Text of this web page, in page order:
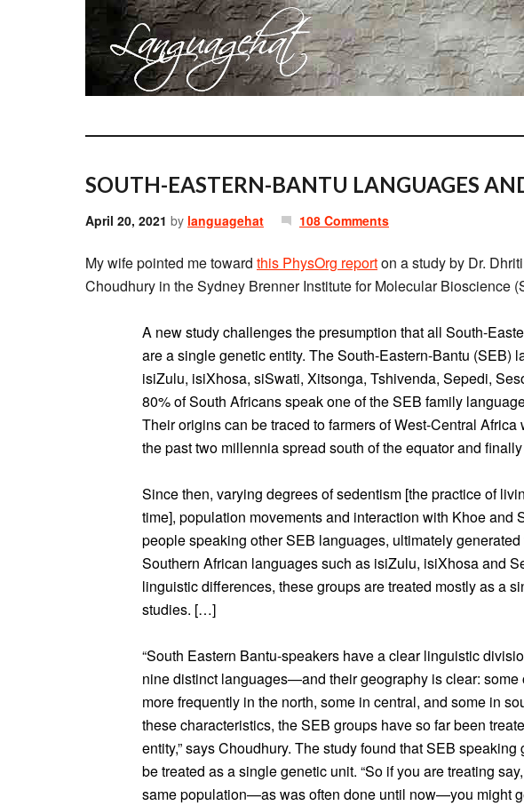
SOUTH-EASTERN-BANTU LANGUAGES
April 20, 2021 by languagehat 108 Comments
My wife pointed me toward this PhysOrg reporton a study by Dr.
Choudhury in the Sydney Brenner Institute for Molecular Bioscience
A new study challenges the presumption that all South-
are a single genetic entity. The South-Eastern-Bantu (SEB)
isiZulu, isiXhosa, siSwati, Xitsonga, Tshivenda, Sepedi,
80% of South Africans speak one of the SEB family
Their origins can be traced to farmers of West-Central
the past two millennia spread south of the equator and
Since then, varying degrees of sedentism [the practice of
time], population movements and interaction with Khoe and
people speaking other SEB languages, ultimately
Southern African languages such as isiZulu, isiXhosa and
linguistic differences, these groups are treated mostly as a
studies. […]
“South Eastern Bantu-speakers have a clear linguistic
nine distinct languages—and their geography is clear: some
more frequently in the north, some in central, and some in
these characteristics, the SEB groups have so far been
entity,” says Choudhury. The study found that SEB
be treated as a single genetic unit. “So if you are treating
same population—as was often done until now—you might